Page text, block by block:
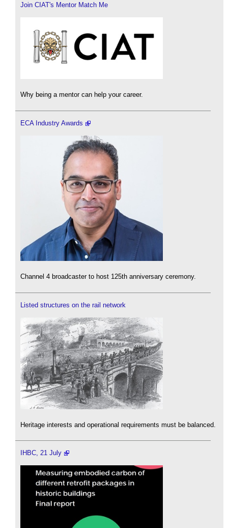
Join CIAT's Mentor Match Me
Why being a mentor can help your career.
ECA Industry Awards
Channel 4 broadcaster to host 125th anniversary ceremony.
Listed structures on the rail network
Heritage interests and operational requirements must be balanced.
IHBC, 21 July